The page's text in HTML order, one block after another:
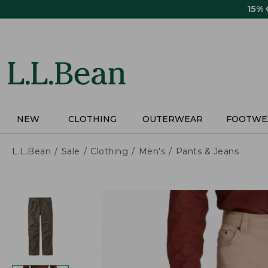
15%
NEW CLOTHING OUTERWEAR
L.L.Bean Sale Clothing Men's Pants & Jeans